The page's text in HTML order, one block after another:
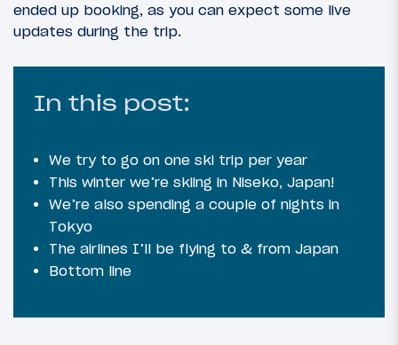
ended up booking, as you can expect some live
updates during the trip.
In this post:
We try to go on one ski trip per year
This winter we’re skiing in Niseko, Japan!
We’re also spending a couple of nights in
Tokyo
The airlines I’ll be flying to & from Japan
Bottom line